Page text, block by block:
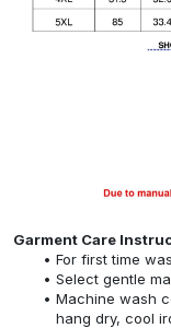
Garment Care
For first time
Select gentle
Machine wash
hang dry, cool